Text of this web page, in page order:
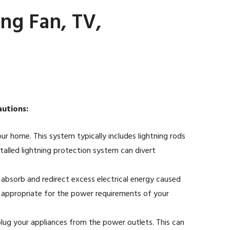
Fan, TV,
home. This system typically includes lightning rods
lightning protection system can divert
and redirect excess electrical energy caused
for the power requirements of your
your appliances from the power outlets. This can